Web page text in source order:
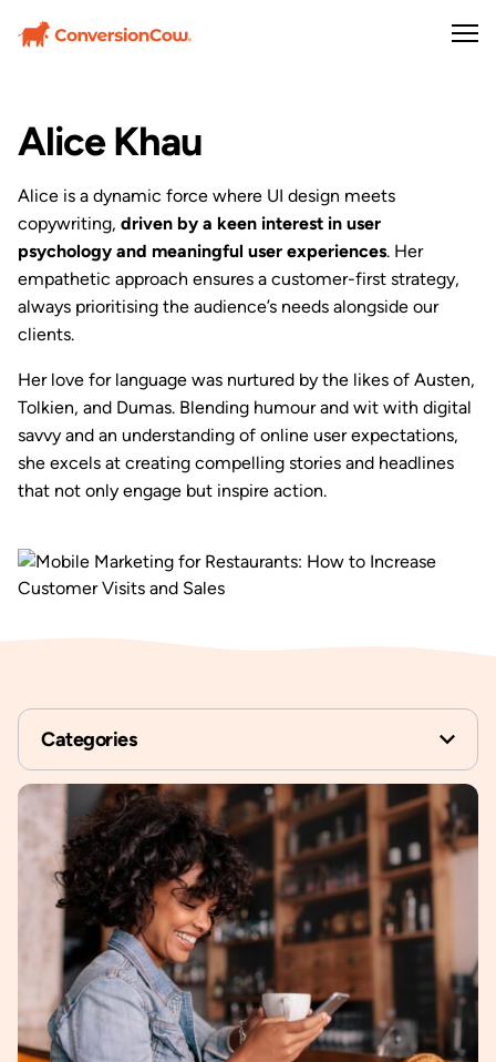
Alice Khau
Alice is a dynamic force where UI design meets
copywriting, driven by a keen interest in user
psychology and meaningful user experiences. Her
empathetic approach ensures a customer-first strategy,
always prioritising the audience’s needs alongside our
clients.
Her love for language was nurtured by the likes of Austen,
Tolkien, and Dumas. Blending humour and wit with digital
savvy and an understanding of online user expectations,
she excels at creating compelling stories and headlines
that not only engage but inspire action.
Categories